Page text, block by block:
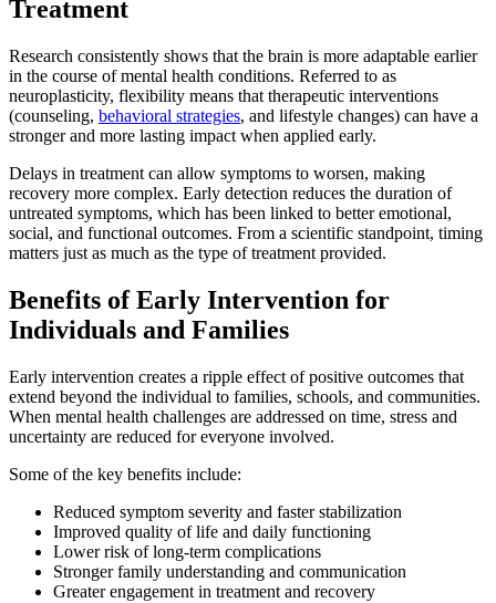
Treatment
Research consistently shows that the brain is more adaptable earlier
in the course of mental health conditions. Referred to as
neuroplasticity, flexibility means that therapeutic interventions
(counseling, behavioral strategies, and lifestyle changes) can have a
stronger and more lasting impact when applied early.
Delays in treatment can allow symptoms to worsen, making
recovery more complex. Early detection reduces the duration of
untreated symptoms, which has been linked to better emotional,
social, and functional outcomes. From a scientific standpoint, timing
matters just as much as the type of treatment provided.
Benefits of Early Intervention for
Individuals and Families
Early intervention creates a ripple effect of positive outcomes that
extend beyond the individual to families, schools, and communities.
When mental health challenges are addressed on time, stress and
uncertainty are reduced for everyone involved.
Some of the key benefits include:
Reduced symptom severity and faster stabilization
Improved quality of life and daily functioning
Lower risk of long-term complications
Stronger family understanding and communication
Greater engagement in treatment and recovery